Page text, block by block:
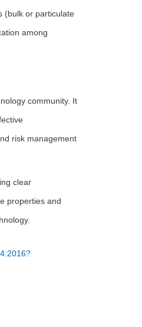
(bulk or particulate
among
community. It
risk management
clear
properties and